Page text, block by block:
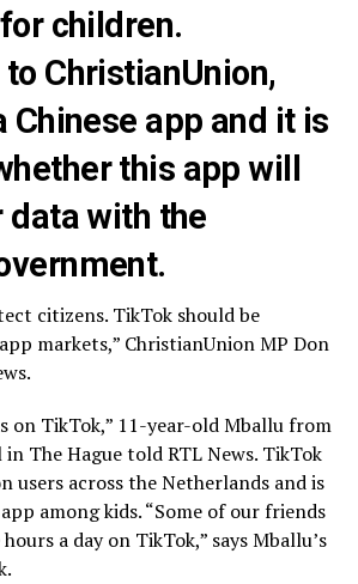
children.
ChristianUnion,
Chinese app and it is
this app will
data with the
citizens. TikTok should be
markets,” ChristianUnion MP Don
on TikTok,” 11-year-old Mballu from
The Hague told RTL News. TikTok
users across the Netherlands and is
among kids. “Some of our friends
a day on TikTok,” says Mballu’s